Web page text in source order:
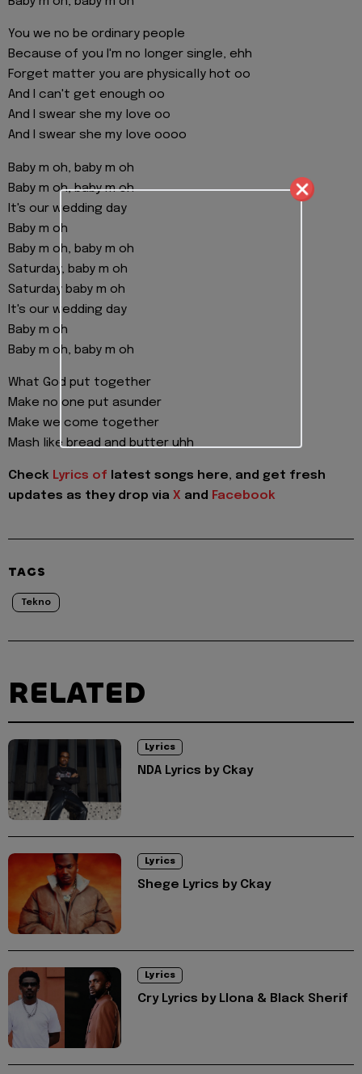
You we no be ordinary people
Because of you I'm no longer single, ehh
Forget matter you are physically hot oo
And I can't get enough oo
And I swear she my love oo
And I swear she my love oooo
Baby m oh, baby m oh
Baby m oh, baby m oh
It's our wedding day
Baby m oh
Baby m oh, baby m oh
Saturday, baby m oh
Saturday baby m oh
It's our wedding day
Baby m oh
Baby m oh, baby m oh
What God put together
Make no one put asunder
Make we come together
Mash like bread and butter uhh
Check Lyrics of latest songs here, and get fresh
updates as they drop via X and Facebook
TAGS
Tekno
RELATED
Lyrics
NDA Lyrics by Ckay
Lyrics
Shege Lyrics by Ckay
Lyrics
Cry Lyrics by Llona & Black Sherif